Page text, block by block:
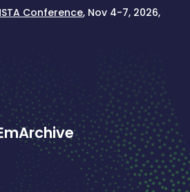
Conference, Nov 4-7, 2026,